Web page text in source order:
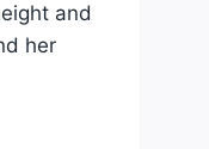
and
her